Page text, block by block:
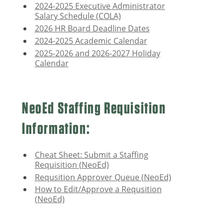
2024-2025 Executive Administrator
Salary Schedule (COLA)
2026 HR Board Deadline Dates
2024-2025 Academic Calendar
2025-2026 and 2026-2027 Holiday
Calendar
NeoEd Staffing Requisition
Information:
Cheat Sheet: Submit a Staffing
Requisition (NeoEd)
Requsition Approver Queue (NeoEd)
How to Edit/Approve a Requsition
(NeoEd)